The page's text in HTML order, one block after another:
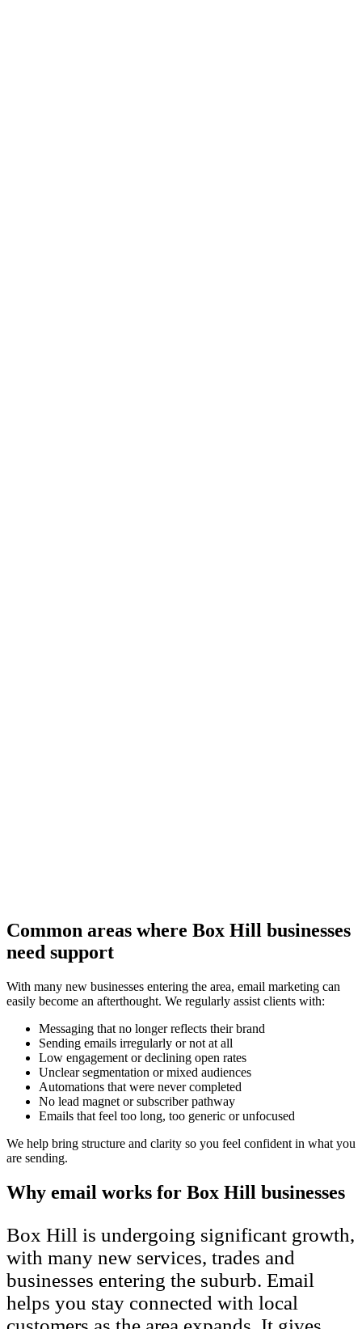
Common areas where Box Hill businesses
need support
With many new businesses entering the area, email marketing can
easily become an afterthought. We regularly assist clients with:
Messaging that no longer reflects their brand
Sending emails irregularly or not at all
Low engagement or declining open rates
Unclear segmentation or mixed audiences
Automations that were never completed
No lead magnet or subscriber pathway
Emails that feel too long, too generic or unfocused
We help bring structure and clarity so you feel confident in what you
are sending.
Why email works for Box Hill businesses
Box Hill is undergoing significant growth,
with many new services, trades and
businesses entering the suburb. Email
helps you stay connected with local